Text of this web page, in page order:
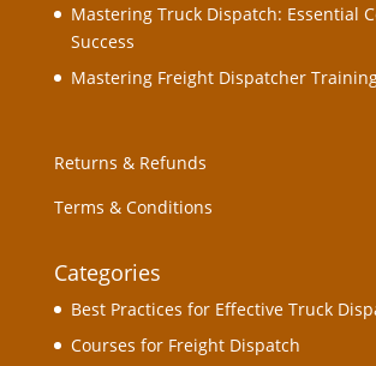
Mastering Truck Dispatch: Essential
Success
Mastering Freight Dispatcher
Returns & Refunds
Terms & Conditions
Categories
Best Practices for Effective Truck
Courses for Freight Dispatch